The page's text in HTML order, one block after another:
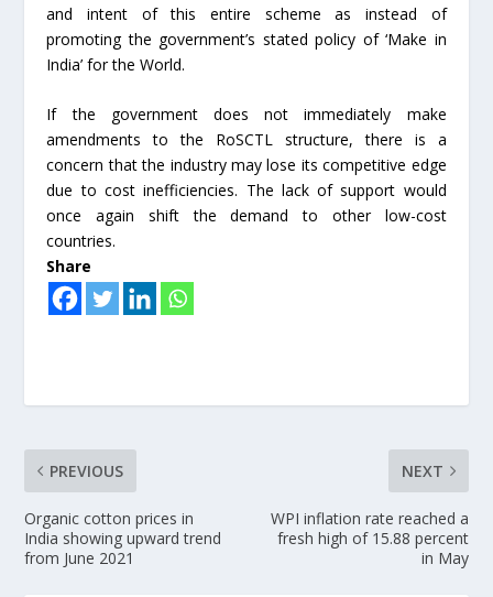
and intent of this entire scheme as instead of
promoting the government’s stated policy of ‘Make in
India’ for the World.
If the government does not immediately make
amendments to the RoSCTL structure, there is a
concern that the industry may lose its competitive edge
due to cost inefficiencies. The lack of support would
once again shift the demand to other low-cost
countries.
Share
PREVIOUS
Organic cotton prices in
India showing upward trend
from June 2021
NEXT
WPI inflation rate reached a
fresh high of 15.88 percent
in May